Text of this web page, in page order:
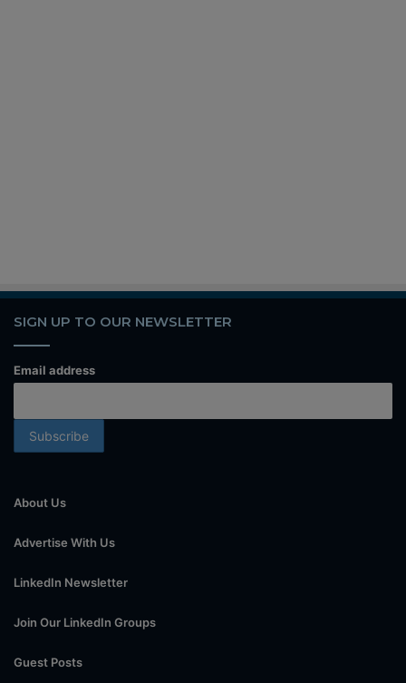
SIGN UP TO OUR NEWSLETTER
Email address
About Us
Advertise With Us
LinkedIn Newsletter
Join Our LinkedIn Groups
Guest Posts